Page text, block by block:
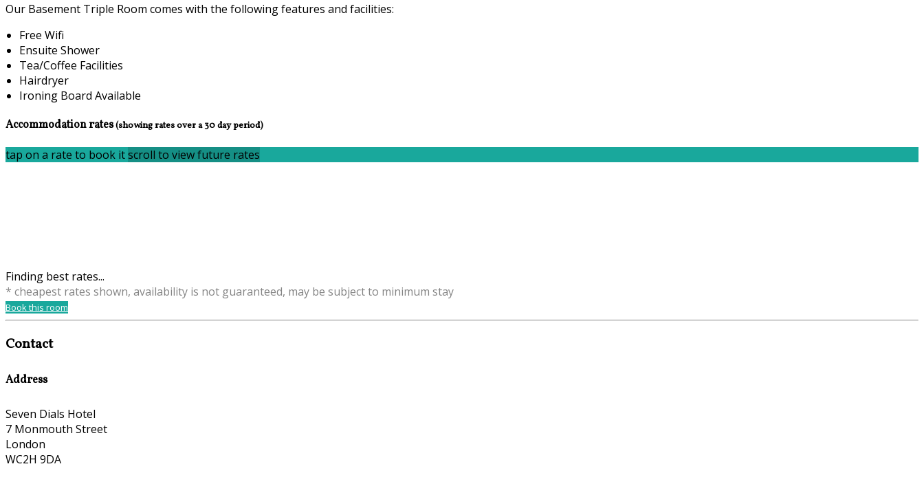
Our Basement Triple Room comes with the following features and facilities:
Free Wifi
Ensuite Shower
Tea/Coffee Facilities
Hairdryer
Ironing Board Available
Accommodation rates(showing rates over a 30 day period)
tap on a rate to book itscroll to view future rates
Finding best rates...
* cheapest rates shown, availability is not guaranteed, may be subject to minimum stay
Book this room
Contact
Address
Seven Dials Hotel
7 Monmouth Street
London
WC2H 9DA